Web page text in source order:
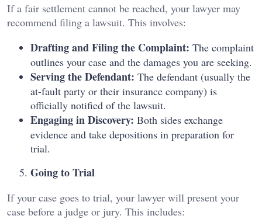
If a fair settlement cannot be reached, your lawyer may
recommend filing a lawsuit. This involves:
Drafting and Filing the Complaint: The complaint
outlines your case and the damages you are seeking.
Serving the Defendant: The defendant (usually the
at-fault party or their insurance company) is
officially notified of the lawsuit.
Engaging in Discovery: Both sides exchange
evidence and take depositions in preparation for
trial.
Going to Trial
If your case goes to trial, your lawyer will present your
case before a judge or jury. This includes: